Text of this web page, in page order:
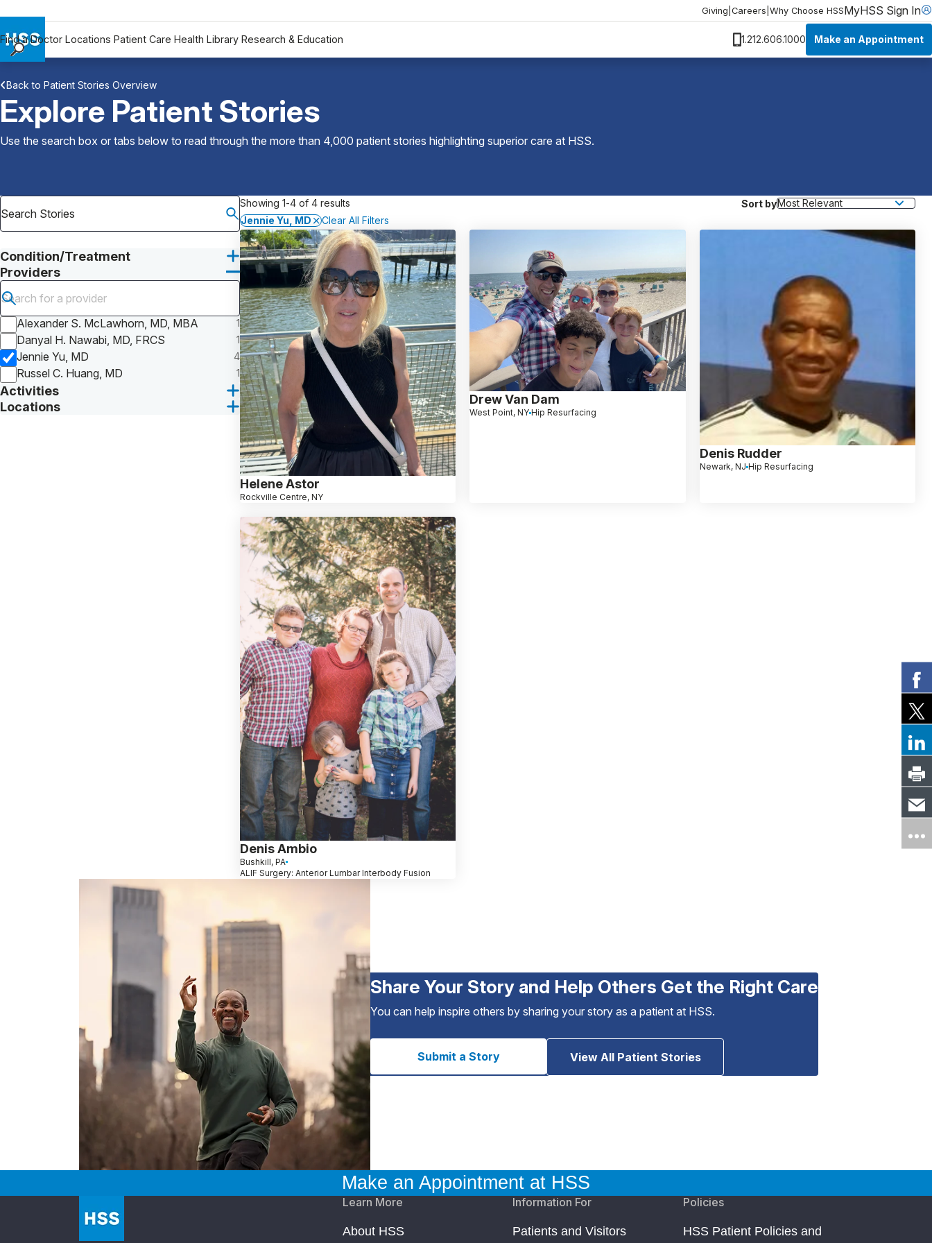
Giving Careers Why Choose HSSMyHSS Sign In
Find a Doctor Locations Patient Care Health Library Research & Education 1.212.606.1000 Make an Appointment
Locations
Patient Care
Health Library
Research & Education
Why Choose HSS
MyHSS Sign In
Back to Patient Stories Overview
Explore Patient Stories
Use the search box or tabs below to read through the more than 4,000 patient stories highlighting superior care at HSS.
Condition/Treatment
Providers
Submit search
Alexander S. McLawhorn, MD, MBA
1
Danyal H. Nawabi, MD, FRCS 1
Jennie Yu, MD 4
Russel C. Huang, MD 1
Activities
Locations
Showing 1-4 of 4 results
Sort by
Jennie Yu, MD
Clear All Filters
Helene Astor
Rockville Centre, NY
Drew Van Dam
West Point, NY Hip Resurfacing
Denis Rudder
Newark, NJ Hip Resurfacing
Denis Ambio
Bushkill, PA
ALIF Surgery: Anterior Lumbar Interbody Fusion
Share Your Story and Help Others Get the Right Care
You can help inspire others by sharing your story as a patient at HSS.
Submit a Story View All Patient Stories
Make an Appointment at HSS
Learn More
About HSS
Information For
Patients and Visitors
Policies
HSS Patient Policies and